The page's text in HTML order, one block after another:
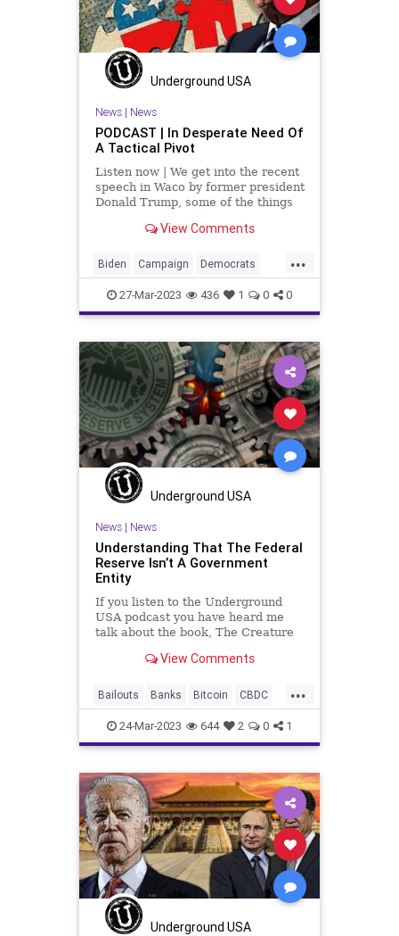
News Podcast
PodcastsOnAmazonMusic Politics
TheFed Totalitarianism
UndergroundUSA
Underground USA
News| News
PODCAST | In Desperate Need Of
A Tactical Pivot
Listen now | We get into the recent
speech in Waco by former president
Donald Trump, some of the things
especially some of the stuff that he
leads to the conclusion that he has
got
View Comments
...
Biden Campaign Democrats
DeSantis Election Fascism
Freedom Globalism GOP
Government Haley MAGA News
Podcast
PodcastsOnAmazonMusic Politics
Pompeo Primaries Republicans
Totalitarianism Trump
UndergroundUSA Waco
WhiteHouse
27-Mar-2023 436 1 0 0
Underground USA
News| News
Understanding That The Federal
Reserve Isn’t A Government
Entity
If you listen to the Underground
USA podcast you have heard me
talk about the book, The Creature
at the Federal Reserve. It is an
the genesis, structure, and mission
of the US Federal Reser
View Comments
...
Bailouts Banks Bitcoin CBDC
Cryptocurrency DeFi Economy
FDIC FederalReserve Freedom
Globalism Government
InterestRates JekyllIsland News
Podcast
PodcastsOnAmazonMusic Politics
Powell SignatureBank SVB
Taxes Taxpayers TheFed
24-Mar-2023 644 2 0 1
Underground USA